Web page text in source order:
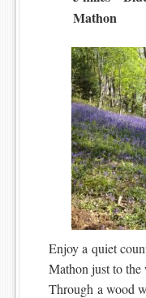
Mathon
Enjoy a quiet
Mathon just to
Through a wood